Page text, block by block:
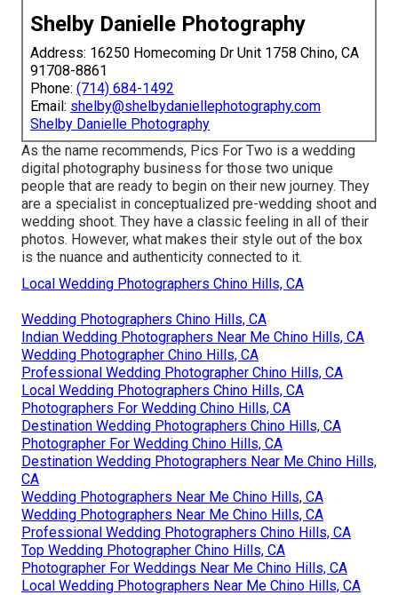
Shelby Danielle Photography
Address: 16250 Homecoming Dr Unit 1758 Chino, CA
91708-8861
Phone: (714) 684-1492
Email: shelby@shelbydaniellephotography.com
Shelby Danielle Photography
As the name recommends, Pics For Two is a wedding
digital photography business for those two unique
people that are ready to begin on their new journey. They
are a specialist in conceptualized pre-wedding shoot and
wedding shoot. They have a classic feeling in all of their
photos. However, what makes their style out of the box
is the nuance and authenticity connected to it.
Local Wedding Photographers Chino Hills, CA
Wedding Photographers Chino Hills, CA
Indian Wedding Photographers Near Me Chino Hills, CA
Wedding Photographer Chino Hills, CA
Professional Wedding Photographer Chino Hills, CA
Local Wedding Photographers Chino Hills, CA
Photographers For Wedding Chino Hills, CA
Destination Wedding Photographers Chino Hills, CA
Photographer For Wedding Chino Hills, CA
Destination Wedding Photographers Near Me Chino Hills,
CA
Wedding Photographers Near Me Chino Hills, CA
Wedding Photographers Near Me Chino Hills, CA
Professional Wedding Photographers Chino Hills, CA
Top Wedding Photographer Chino Hills, CA
Photographer For Weddings Near Me Chino Hills, CA
Local Wedding Photographers Near Me Chino Hills, CA